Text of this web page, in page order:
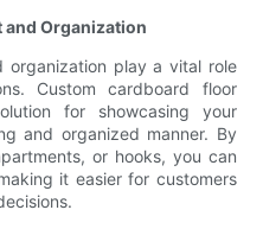
and Organization
organization play a vital role
Custom cardboard floor
for showcasing your
and organized manner. By
or hooks, you can
it easier for customers